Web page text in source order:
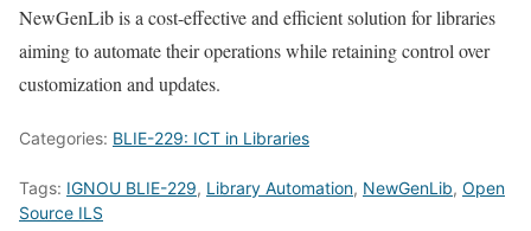
NewGenLib is a cost-effective and efficient solution for libraries
aiming to automate their operations while retaining control over
customization and updates.
Categories: BLIE-229: ICT in Libraries
Tags: IGNOU BLIE-229, Library Automation, NewGenLib, Open
Source ILS